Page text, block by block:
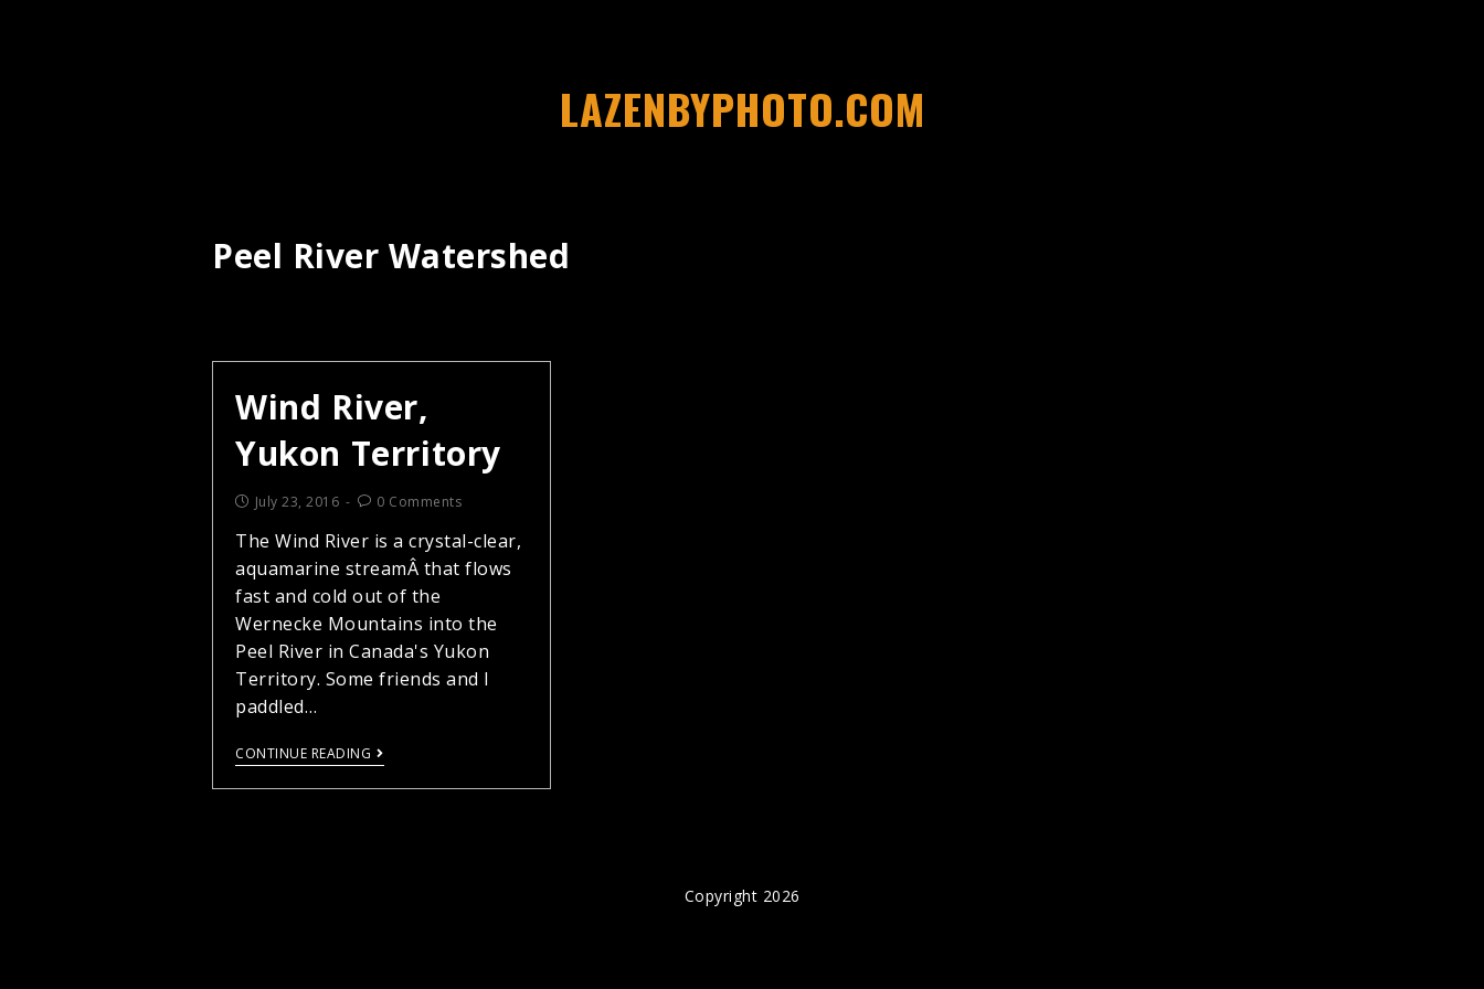
LAZENBYPHOTO.COM
Peel River Watershed
Wind River,
Yukon Territory
July 23, 2016 0 Comments
The Wind River is a crystal-clear,
aquamarine streamÂ that flows
fast and cold out of the
Wernecke Mountains into the
Peel River in Canada's Yukon
Territory. Some friends and I
paddled…
CONTINUE READING
Copyright 2026